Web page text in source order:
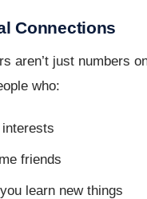
Connections
aren’t just numbers
who:
friends
learn new things